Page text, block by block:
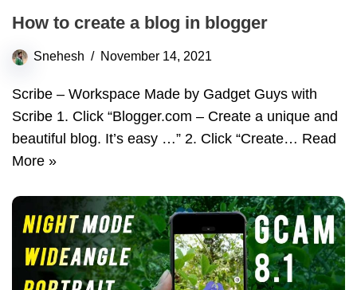
How to create a blog in blogger
Snehesh November 14, 2021
Scribe – Workspace Made by Gadget Guys with
Scribe 1. Click “Blogger.com – Create a unique and
beautiful blog. It’s easy …” 2. Click “Create… Read
More »